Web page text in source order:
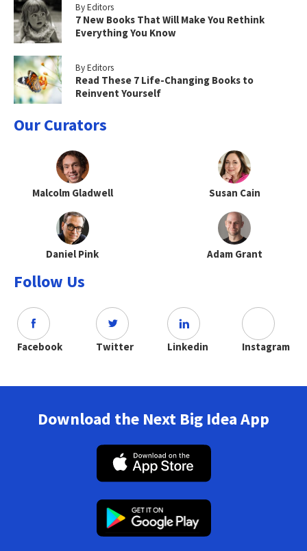
By Editors
7 New Books That Will Make You Rethink
Everything You Know
By Editors
Read These 7 Life-Changing Books to
Reinvent Yourself
Our Curators
Malcolm Gladwell Susan Cain
Daniel Pink Adam Grant
Follow Us
Facebook Twitter Linkedin Instagram
Download the Next Big Idea App